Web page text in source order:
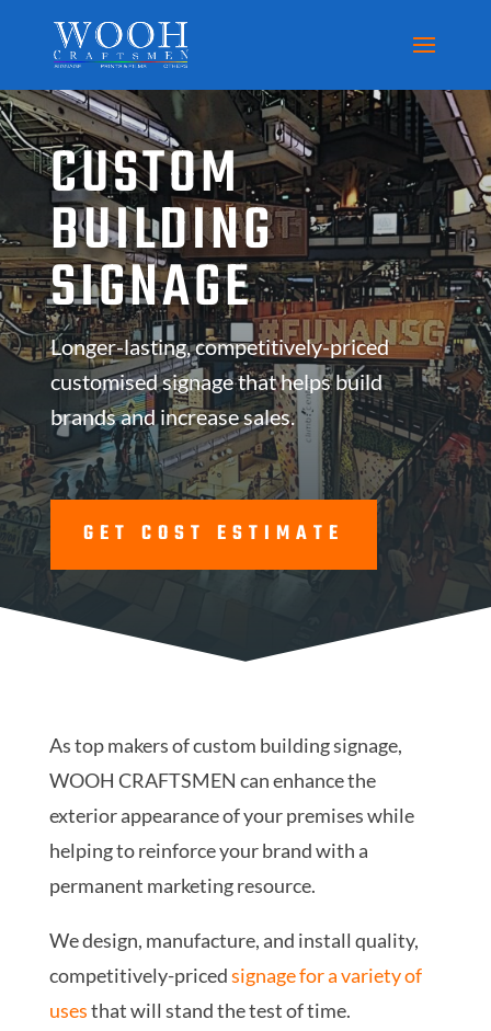
CUSTOM
BUILDING
SIGNAGE
Longer-lasting, competitively-priced
customised signage that helps build
brands and increase sales.
GET COST ESTIMATE
As top makers of custom building signage,
WOOH CRAFTSMEN can enhance the
exterior appearance of your premises while
helping to reinforce your brand with a
permanent marketing resource.
We design, manufacture, and install quality,
competitively-pricedsignage for a variety of
usesthat will stand the test of time.